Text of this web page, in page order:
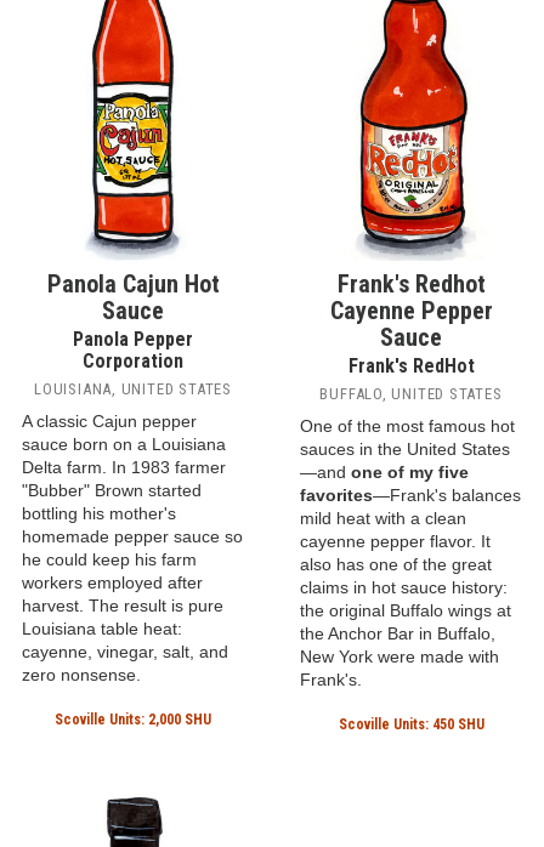
Panola Cajun Hot
Sauce
Panola Pepper
Corporation
LOUISIANA, UNITED STATES
A classic Cajun pepper
sauce born on a Louisiana
Delta farm. In 1983 farmer
"Bubber" Brown started
bottling his mother's
homemade pepper sauce so
he could keep his farm
workers employed after
harvest. The result is pure
Louisiana table heat:
cayenne, vinegar, salt, and
zero nonsense.
Scoville Units: 2,000 SHU
Frank's Redhot
Cayenne Pepper
Sauce
Frank's RedHot
BUFFALO, UNITED STATES
One of the most famous hot
sauces in the United States
—and one of my five
favorites—Frank's balances
mild heat with a clean
cayenne pepper flavor. It
also has one of the great
claims in hot sauce history:
the original Buffalo wings at
the Anchor Bar in Buffalo,
New York were made with
Frank's.
Scoville Units: 450 SHU